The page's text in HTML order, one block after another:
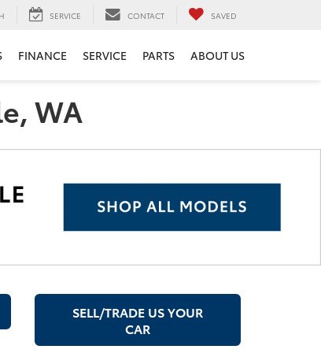
SERVICE CONTACT SAVED
FINANCE SERVICE PARTS ABOUT US
WA
SELL/TRADE US YOUR
CAR